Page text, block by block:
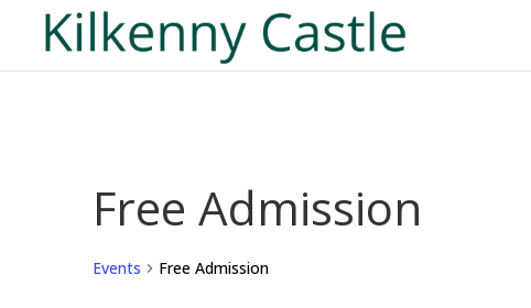
Free Admission
Events Free Admission